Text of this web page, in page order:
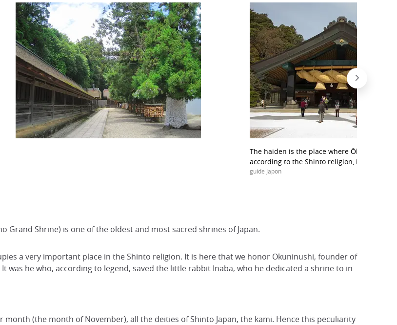
The haiden is the place where Ōkuninushi,
according to the Shinto religion, is
guide Japon
Grand Shrine) is one of the oldest and most sacred shrines of Japan.
a very important place in the Shinto religion. It is here that we honor Okuninushi, founder of
was he who, according to legend, saved the little rabbit Inaba, who he dedicated a shrine to in
(the month of November), all the deities of Shinto Japan, the kami. Hence this peculiarity